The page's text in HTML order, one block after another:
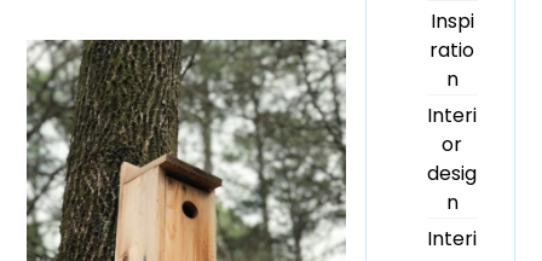
Inspi
ratio
n
Interi
or
desig
n
Interi